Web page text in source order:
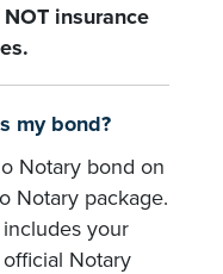
insurance
my bond?
Notary bond on
Notary package.
your
Notary